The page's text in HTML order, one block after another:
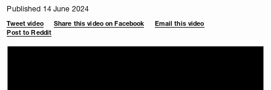
Published 14 June 2024
Tweet video Share this video on Facebook
Email this video
Post to Reddit